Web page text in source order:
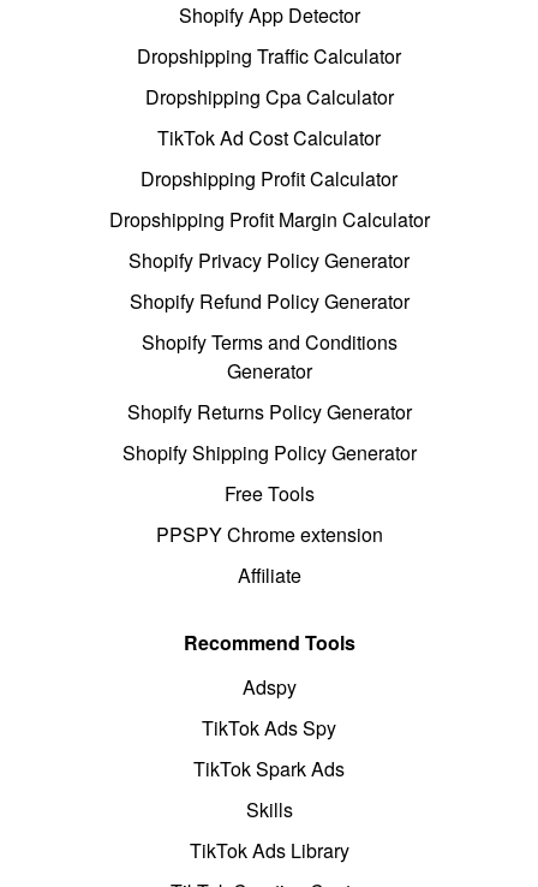
Shopify App Detector
Dropshipping Traffic Calculator
Dropshipping Cpa Calculator
TikTok Ad Cost Calculator
Dropshipping Profit Calculator
Dropshipping Profit Margin Calculator
Shopify Privacy Policy Generator
Shopify Refund Policy Generator
Shopify Terms and Conditions
Generator
Shopify Returns Policy Generator
Shopify Shipping Policy Generator
Free Tools
PPSPY Chrome extension
Affiliate
Recommend Tools
Adspy
TikTok Ads Spy
TikTok Spark Ads
Skills
TikTok Ads Library